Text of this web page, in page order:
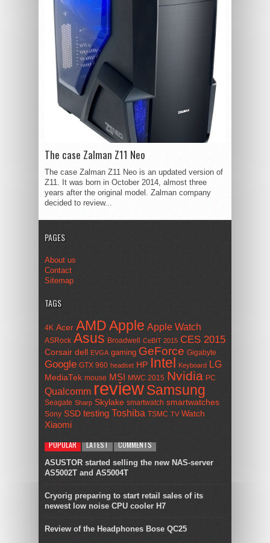
The case Zalman Z11 Neo
The case Zalman Z11 Neo is an updated version of
Z11. It was born in October 2014, almost three
years after the original model. Zalman company
decided to review...
PAGES
About us
Contact
Sitemap
TAGS
4K Acer AMDApple Apple Watch
ASRock Asus Broadwell CeBIT 2015 CES 2015
Corsair dell EVGA gaming GeForce Gigabyte
Google GTX 960 headset HP Intel Keyboard LG
MediaTek mouse MSI MWC 2015 Nvidia PC
Qualcomm reviewSamsung
Seagate Sharp Skylake smartwatch smartwatches
Sony SSD testing Toshiba TSMC TV Watch
Xiaomi
POPULAR
LATEST COMMENTS
ASUSTOR started selling the new NAS-server
AS5002T and AS5004T
Cryorig preparing to start retail sales of its
newest low noise CPU cooler H7
Review of the Headphones Bose QC25